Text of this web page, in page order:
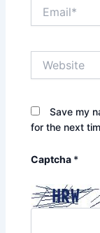
Save my
for the next
Captcha *